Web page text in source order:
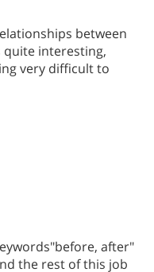
between
quite interesting,
very difficult to
after"
the rest of this job